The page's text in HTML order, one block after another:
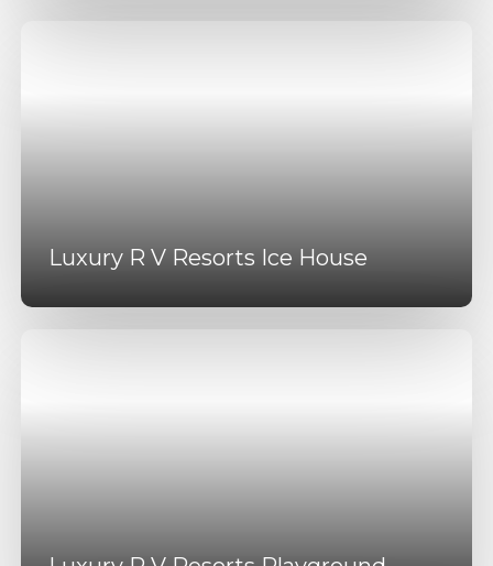
Luxury R V Resorts Ice House